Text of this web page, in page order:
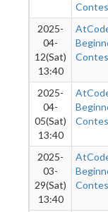
2025-
04-
12(Sat)
13:40
2025-
04-
05(Sat)
13:40
2025-
03-
29(Sat)
13:40